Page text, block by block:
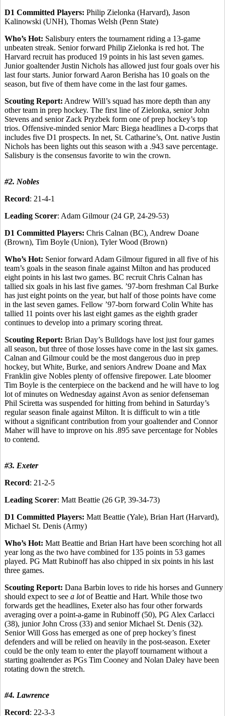
D1 Committed Players: Philip Zielonka (Harvard), Jason
Kalinowski (UNH), Thomas Welsh (Penn State)
Who’s Hot: Salisbury enters the tournament riding a 13-game
unbeaten streak. Senior forward Philip Zielonka is red hot. The
Harvard recruit has produced 19 points in his last seven games.
Junior goaltender Justin Nichols has allowed just four goals over his
last four starts. Junior forward Aaron Berisha has 10 goals on the
season, but five of them have come in the last four games.
Scouting Report: Andrew Will’s squad has more depth than any
other team in prep hockey. The first line of Zielonka, senior John
Stevens and senior Zack Pryzbek form one of prep hockey’s top
trios. Offensive-minded senior Marc Biega headlines a D-corps that
includes five D1 prospects. In net, St. Catharine’s, Ont. native Justin
Nichols has been lights out this season with a .943 save percentage.
Salisbury is the consensus favorite to win the crown.
#2. Nobles
Record: 21-4-1
Leading Scorer: Adam Gilmour (24 GP, 24-29-53)
D1 Committed Players: Chris Calnan (BC), Andrew Doane
(Brown), Tim Boyle (Union), Tyler Wood (Brown)
Who’s Hot: Senior forward Adam Gilmour figured in all five of his
team’s goals in the season finale against Milton and has produced
eight points in his last two games. BC recruit Chris Calnan has
tallied six goals in his last five games. ’97-born freshman Cal Burke
has just eight points on the year, but half of those points have come
in the last seven games. Fellow ’97-born forward Colin White has
tallied 11 points over his last eight games as the eighth grader
continues to develop into a primary scoring threat.
Scouting Report: Brian Day’s Bulldogs have lost just four games
all season, but three of those losses have come in the last six games.
Calnan and Gilmour could be the most dangerous duo in prep
hockey, but White, Burke, and seniors Andrew Doane and Max
Franklin give Nobles plenty of offensive firepower. Late bloomer
Tim Boyle is the centerpiece on the backend and he will have to log
lot of minutes on Wednesday against Avon as senior defenseman
Phil Sciretta was suspended for hitting from behind in Saturday’s
regular season finale against Milton. It is difficult to win a title
without a significant contribution from your goaltender and Connor
Maher will have to improve on his .895 save percentage for Nobles
to contend.
#3. Exeter
Record: 21-2-5
Leading Scorer: Matt Beattie (26 GP, 39-34-73)
D1 Committed Players: Matt Beattie (Yale), Brian Hart (Harvard),
Michael St. Denis (Army)
Who’s Hot: Matt Beattie and Brian Hart have been scorching hot all
year long as the two have combined for 135 points in 53 games
played. PG Matt Rubinoff has also chipped in six points in his last
three games.
Scouting Report: Dana Barbin loves to ride his horses and Gunnery
should expect to see a lotof Beattie and Hart. While those two
forwards get the headlines, Exeter also has four other forwards
averaging over a point-a-game in Rubinoff (50), PG Alex Carlacci
(38), junior John Cross (33) and senior Michael St. Denis (32).
Senior Will Goss has emerged as one of prep hockey’s finest
defenders and will be relied on heavily in the post-season. Exeter
could be the only team to enter the playoff tournament without a
starting goaltender as PGs Tim Cooney and Nolan Daley have been
rotating down the stretch.
#4. Lawrence
Record: 22-3-3